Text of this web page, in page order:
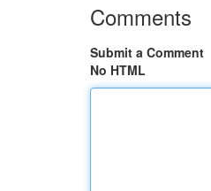
Comments
Submit a Comment
No HTML